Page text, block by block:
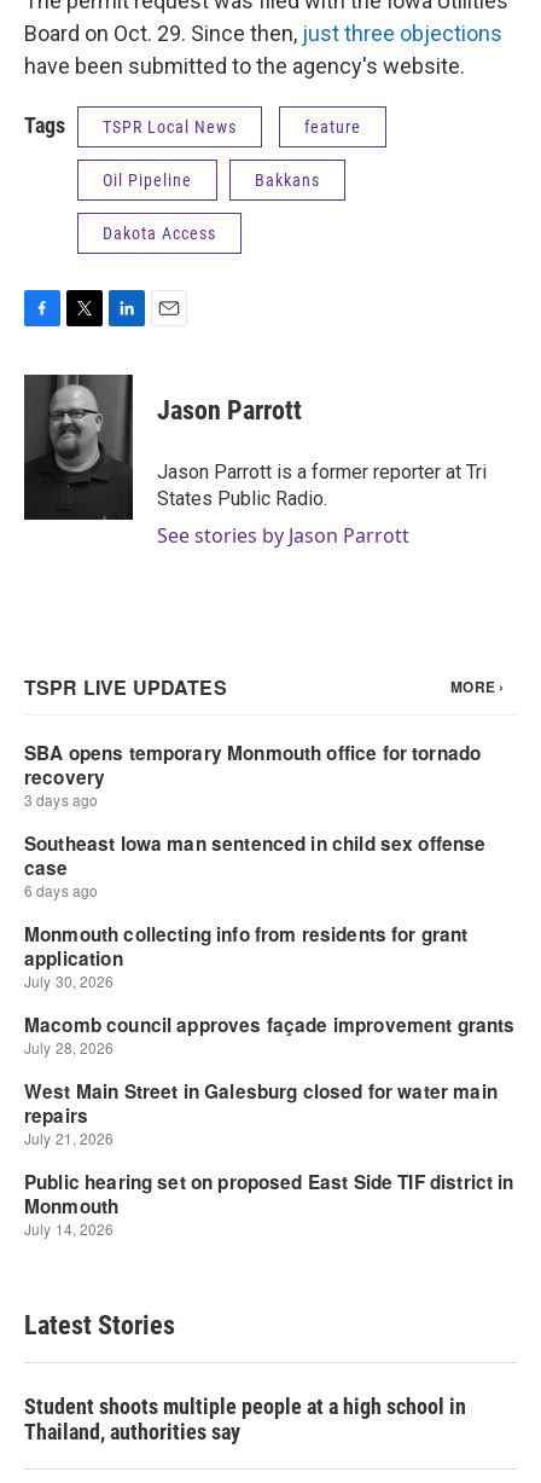
Board on Oct. 29. Since then, just three objections
have been submitted to the agency's website.
Tags TSPR Local News feature
Oil Pipeline Bakkans
Dakota Access
c
o
i
t
t
e
r
n
I
Jason Parrott
Jason Parrott is a former reporter at Tri
States Public Radio.
See stories by Jason Parrott
Latest Stories
Student shoots multiple people at a high school in
Thailand, authorities say